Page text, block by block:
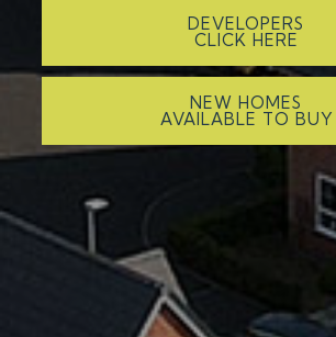
DEVELOPERS
CLICK HERE
NEW HOMES
AVAILABLE TO BUY